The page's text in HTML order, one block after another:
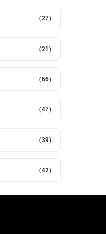
(27)
(21)
(66)
(47)
(39)
(42)